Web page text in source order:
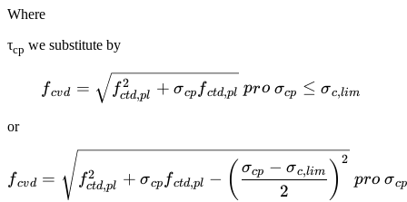
Where
τcp we substitute by
fcvd = fctd,pl
2 + σcp fctd,pl pro σcp ≤ σc,lim
or
fcvd = fctd,pl
2 + σcp fctd,pl − ( 2
σcp − σc,lim ) 2
pro σcp